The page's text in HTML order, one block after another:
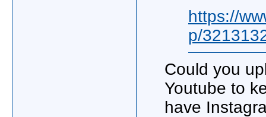
https://
p/
Could you
Youtube to
have